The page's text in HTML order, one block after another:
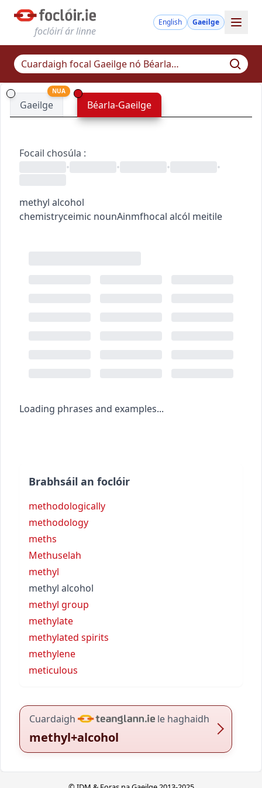
foclóirí ár linne
English Gaeilge
Gaeilge
NUA
Béarla-Gaeilge
Focail chosúla :
•
• • •
methyl alcohol
chemistryceimic nounAinmfhocal alcól meitile
Loading phrases and examples...
Brabhsáil an foclóir
methodologically
methodology
meths
Methuselah
methyl
methyl alcohol
methyl group
methylate
methylated spirits
methylene
meticulous
Cuardaigh le haghaidh
methyl+alcohol